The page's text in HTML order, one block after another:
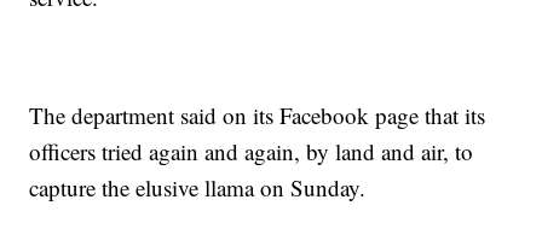
The department said on its Facebook page that its
officers tried again and again, by land and air, to
capture the elusive llama on Sunday.